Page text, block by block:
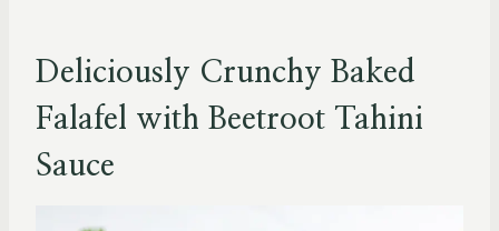
Deliciously Crunchy Baked
Falafel with Beetroot Tahini
Sauce